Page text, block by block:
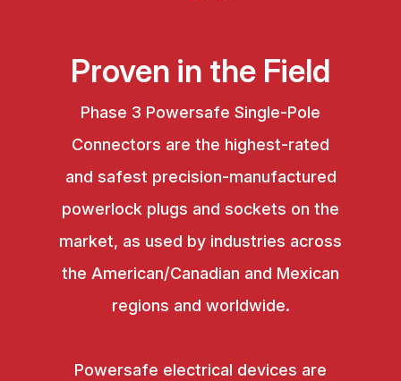
Proven in the Field
Phase 3 Powersafe Single-Pole
Connectors are the highest-rated
and safest precision-manufactured
powerlock plugs and sockets on the
market, as used by industries across
the American/Canadian and Mexican
regions and worldwide.
Powersafe electrical devices are